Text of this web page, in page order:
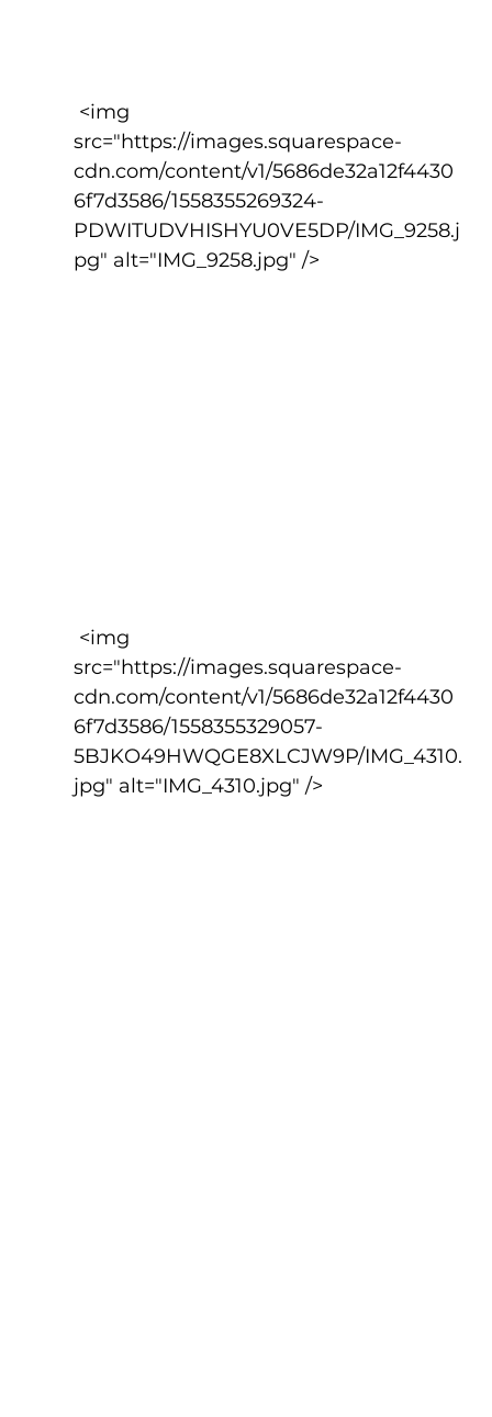
src="https://images.squarespace-
cdn.com/content/v1/5686de32a12f4430
6f7d3586/1558355269324-
PDWITUDVHISHYU0VE5DP/IMG_9258.j
pg" alt="IMG_9258.jpg" />
src="https://images.squarespace-
cdn.com/content/v1/5686de32a12f4430
6f7d3586/1558355329057-
5BJKO49HWQGE8XLCJW9P/IMG_4310.
jpg" alt="IMG_4310.jpg" />